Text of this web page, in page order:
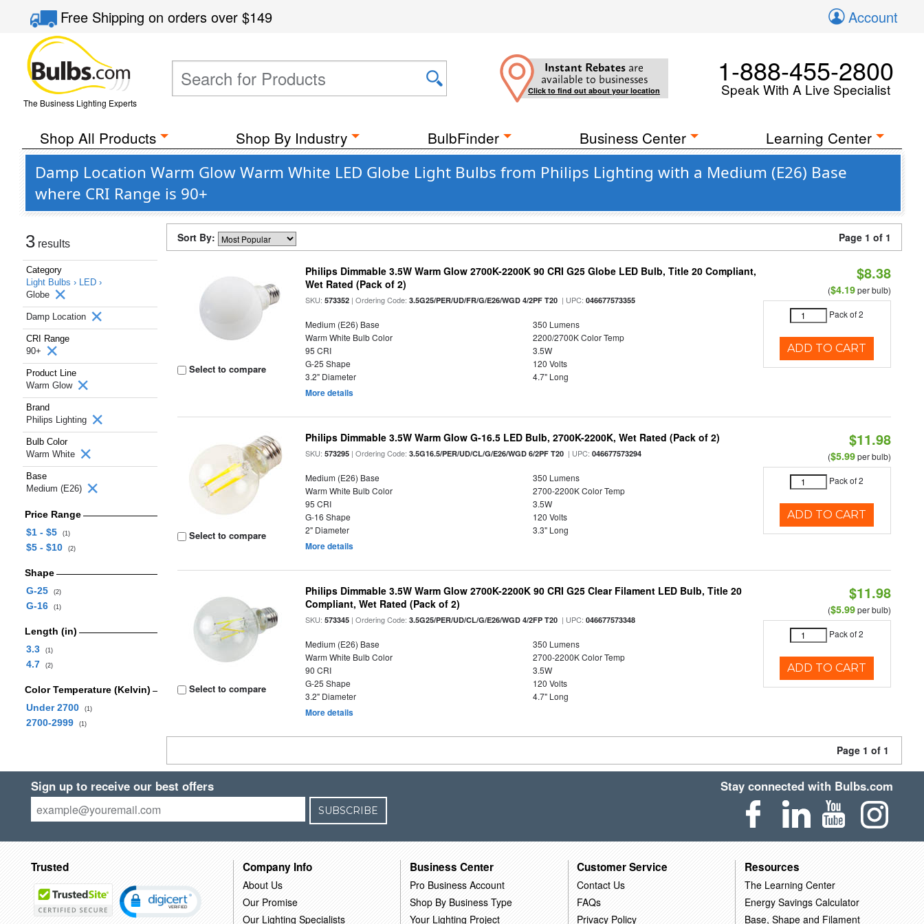
Free Shippingon orders over$149 Account
The Business Lighting Experts
Instant Rebates are
available to businesses
Click to find out about your location
1-888-455-2800
Speak With A Live Specialist
Shop All Products Shop By Industry BulbFinder Business Center Learning Center
Damp Location Warm Glow Warm White LED Globe Light Bulbs from Philips Lighting with a Medium (E26) Base
where CRI Range is 90+
3 results
Category
Light Bulbs › LED ›
Globe
Damp Location
CRI Range
90+
Product Line
Warm Glow
Brand
Philips Lighting
Bulb Color
Warm White
Base
Medium (E26)
Price Range
$1 - $5
(1)
$5 - $10 (2)
Shape
G-25
(2)
G-16 (1)
Length (in)
3.3
(1)
4.7 (2)
Color Temperature (Kelvin)
Under 2700
(1)
2700-2999 (1)
Sort By: Page 1 of 1
Select to compare
Philips Dimmable 3.5W Warm Glow 2700K-2200K 90 CRI G25 Globe LED Bulb, Title 20 Compliant,
Wet Rated (Pack of 2)
SKU:573352 | Ordering Code:3.5G25/PER/UD/FR/G/E26/WGD 4/2PF T20 | UPC:046677573355
Medium (E26) Base
350 Lumens
Warm White Bulb Color
2200/2700K Color Temp
95 CRI
3.5W
G-25 Shape
120 Volts
3.2" Diameter
4.7" Long
More details
$8.38
($4.19per bulb)
Pack of 2
ADD TO CART
Select to compare
Philips Dimmable 3.5W Warm Glow G-16.5 LED Bulb, 2700K-2200K, Wet Rated (Pack of 2)
SKU:573295 | Ordering Code:3.5G16.5/PER/UD/CL/G/E26/WGD 6/2PF T20 | UPC:046677573294
Medium (E26) Base
350 Lumens
Warm White Bulb Color
2700-2200K Color Temp
95 CRI
3.5W
G-16 Shape
120 Volts
2" Diameter
3.3" Long
More details
$11.98
($5.99per bulb)
Pack of 2
ADD TO CART
Select to compare
Philips Dimmable 3.5W Warm Glow 2700K-2200K 90 CRI G25 Clear Filament LED Bulb, Title 20
Compliant, Wet Rated (Pack of 2)
SKU:573345 | Ordering Code:3.5G25/PER/UD/CL/G/E26/WGD 4/2FP T20 | UPC:046677573348
Medium (E26) Base
350 Lumens
Warm White Bulb Color
2700-2200K Color Temp
90 CRI
3.5W
G-25 Shape
120 Volts
3.2" Diameter
4.7" Long
More details
$11.98
($5.99per bulb)
Pack of 2
ADD TO CART
Page 1 of 1
Sign up to receive our best offers
SUBSCRIBE
Stay connected with Bulbs.com
Trusted Company Info
About Us
Our Promise
Our Lighting Specialists
Business Center
Pro Business Account
Shop By Business Type
Your Lighting Project
Customer Service
Contact Us
FAQs
Privacy Policy
Resources
The Learning Center
Energy Savings Calculator
Base, Shape and Filament